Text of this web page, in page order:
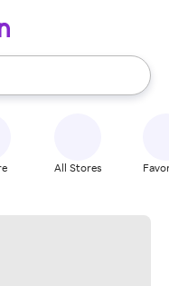
use the up and down
All Stores